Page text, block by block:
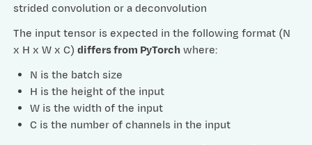
strided convolution or a deconvolution
The input tensor is expected in the following format (N
x H x W x C)differs from PyTorch where:
N is the batch size
H is the height of the input
W is the width of the input
C is the number of channels in the input